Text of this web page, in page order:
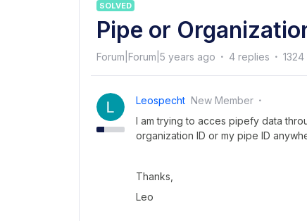
SOLVED
Pipe or
Forum|Forum|5 years ago 4 replies
Leospecht New Member
I am trying to acces pipefy data
organization ID or my pipe ID
Thanks,
Leo